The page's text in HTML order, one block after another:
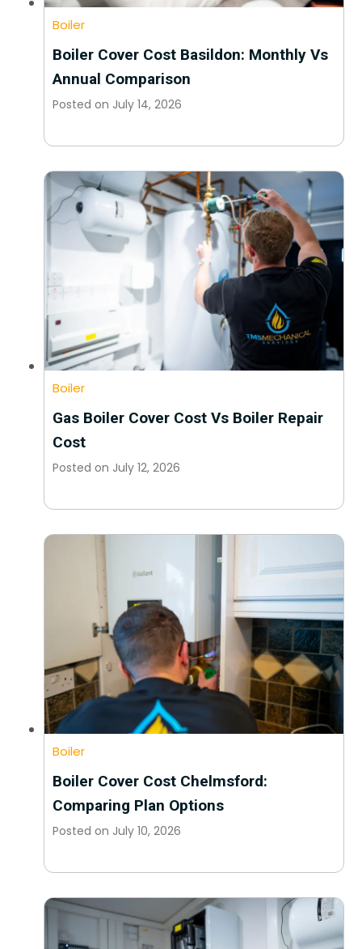
Boiler
Boiler Cover Cost Basildon: Monthly Vs
Annual Comparison
Posted on July 14, 2026
Boiler
Gas Boiler Cover Cost Vs Boiler Repair
Cost
Posted on July 12, 2026
Boiler
Boiler Cover Cost Chelmsford:
Comparing Plan Options
Posted on July 10, 2026